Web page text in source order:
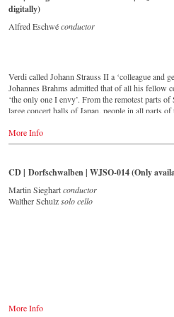
digitally)
Alfred Eschwéconductor
Verdi called Johann Strauss II a ‘colleague and
Johannes Brahms admitted that of all his fellow
‘the only one I envy’. From the remotest parts
large concert halls of Japan, people in all parts
by the leading Strauss ensemble with an
two musicians – provides proof that this music is
This live recording was made in May 1994 in the
Musikverein's Golden Hall and forms a broad
repertoire that the Vienna Johann Strauss
intensively cultivating since its foundation in
More Info
CD | Dorfschwalben | WJSO-014 (Only
Martin Sieghartconductor
Walther Schulzsolo cello
More Info